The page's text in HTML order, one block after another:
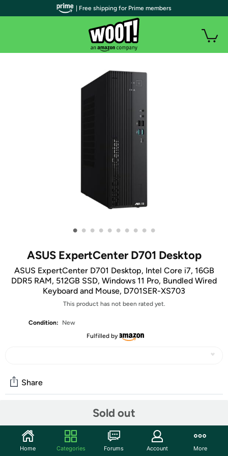
• • • • • • • • • •
ASUS ExpertCenter D701 Desktop
ASUS ExpertCenter D701 Desktop, Intel Core i7, 16GB
DDR5 RAM, 512GB SSD, Windows 11 Pro, Bundled Wired
Keyboard and Mouse, D701SER-XS703
This product has not been rated yet.
Condition:
New
Fulfilled by
Sold out
Share
Start the discussion
| Free shipping for Prime members
Home Categories Forums Account More